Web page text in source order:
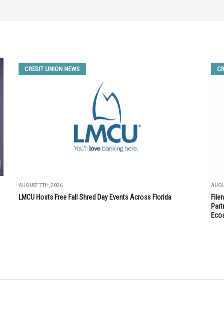
CREDIT UNION NEWS
AUGUST 7TH, 2026
LMCU Hosts Free Fall Shred Day Events Across Florida